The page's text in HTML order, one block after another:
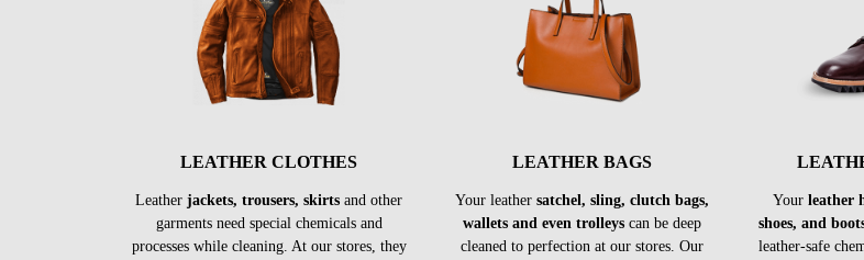
LEATHER CLOTHES
Leather jackets, trousers, skirts and other
garments need special chemicals and
processes while cleaning. At our stores, they
LEATHER BAGS
Your leather satchel, sling, clutch bags,
wallets and even trolleys can be deep
cleaned to perfection at our stores. Our
Your leather
shoes, and
leather-safe